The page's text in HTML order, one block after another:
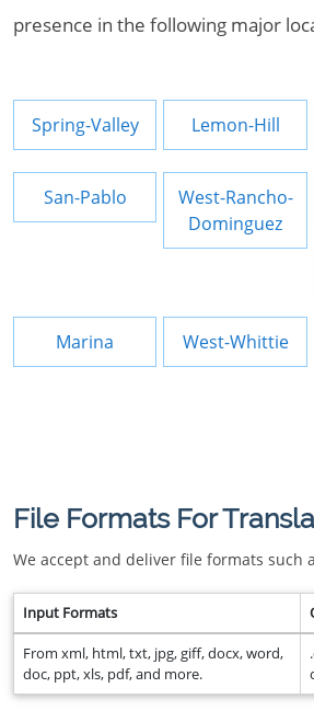
presence in the following major
Spring-Valley Lemon-Hill
San-Pablo
West-Rancho-
Dominguez
Marina West-Whittie
File Formats For
We accept and deliver file formats such
Input Formats
From xml, html, txt, jpg, giff, docx, word,
doc, ppt, xls, pdf, and more.